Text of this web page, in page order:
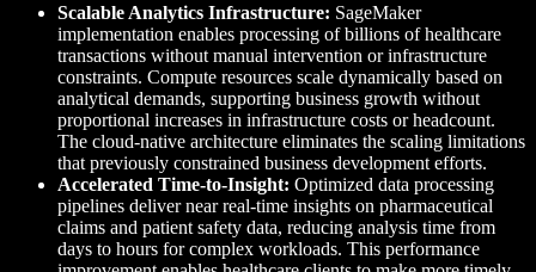
Scalable Analytics Infrastructure: SageMaker
implementation enables processing of billions of healthcare
transactions without manual intervention or infrastructure
constraints. Compute resources scale dynamically based on
analytical demands, supporting business growth without
proportional increases in infrastructure costs or headcount.
The cloud-native architecture eliminates the scaling limitations
that previously constrained business development efforts.
Accelerated Time-to-Insight: Optimized data processing
pipelines deliver near real-time insights on pharmaceutical
claims and patient safety data, reducing analysis time from
days to hours for complex workloads. This performance